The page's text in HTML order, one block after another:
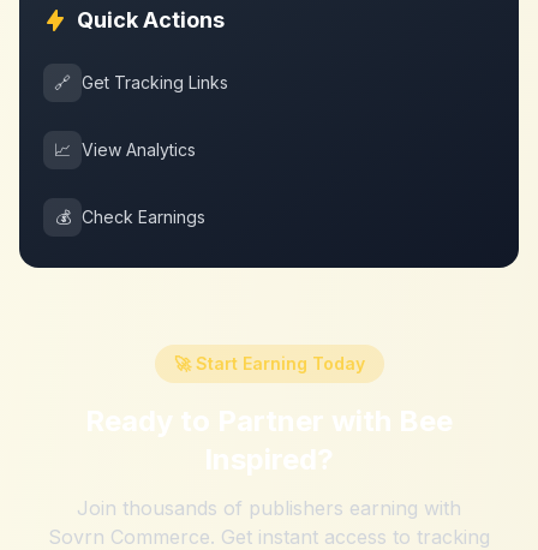
Quick Actions
🔗 Get Tracking Links
📈 View Analytics
💰 Check Earnings
🚀 Start Earning Today
Ready to Partner with Bee
Inspired?
Join thousands of publishers earning with
Sovrn Commerce. Get instant access to tracking